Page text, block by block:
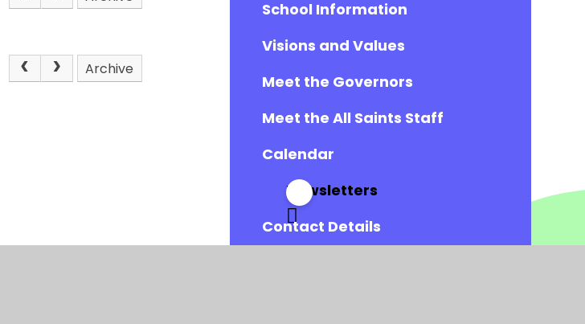
Archive
School Information
Visions and Values
Meet the Governors
Meet the All Saints Staff
Calendar
Newsletters
Contact Details